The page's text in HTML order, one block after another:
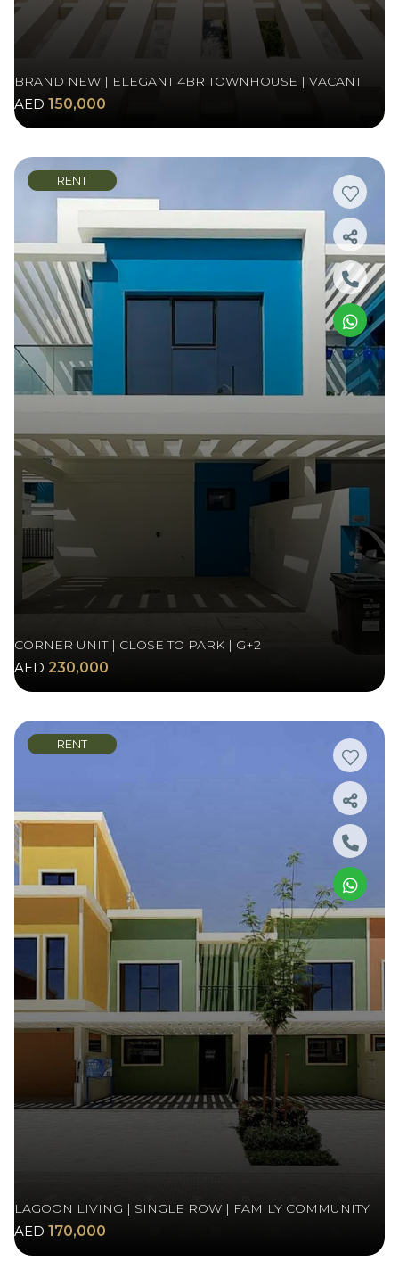
BRAND NEW | ELEGANT 4BR TOWNHOUSE | VACANT
AED 150,000
RENT
CORNER UNIT | CLOSE TO PARK | G+2
AED 230,000
RENT
LAGOON LIVING | SINGLE ROW | FAMILY COMMUNITY
AED 170,000